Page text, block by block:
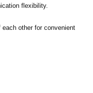
flexibility.
other for convenient